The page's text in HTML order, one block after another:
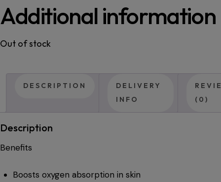
Additional information
Out of stock
DESCRIPTION
DELIVERY
INFO
(0)
Description
Benefits
Boosts oxygen absorption in skin